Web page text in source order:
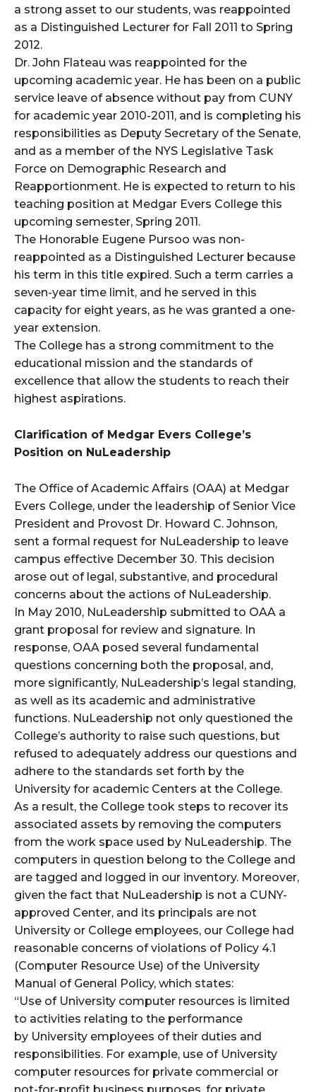
a strong asset to our students, was reappointed
as a Distinguished Lecturer for Fall 2011 to Spring
2012.
Dr. John Flateau was reappointed for the
upcoming academic year. He has been on a public
service leave of absence without pay from CUNY
for academic year 2010-2011, and is completing his
responsibilities as Deputy Secretary of the Senate,
and as a member of the NYS Legislative Task
Force on Demographic Research and
Reapportionment. He is expected to return to his
teaching position at Medgar Evers College this
upcoming semester, Spring 2011.
The Honorable Eugene Pursoo was non-
reappointed as a Distinguished Lecturer because
his term in this title expired. Such a term carries a
seven-year time limit, and he served in this
capacity for eight years, as he was granted a one-
year extension.
The College has a strong commitment to the
educational mission and the standards of
excellence that allow the students to reach their
highest aspirations.
Clarification of Medgar Evers College’s
Position on NuLeadership
The Office of Academic Affairs (OAA) at Medgar
Evers College, under the leadership of Senior Vice
President and Provost Dr. Howard C. Johnson,
sent a formal request for NuLeadership to leave
campus effective December 30. This decision
arose out of legal, substantive, and procedural
concerns about the actions of NuLeadership.
In May 2010, NuLeadership submitted to OAA a
grant proposal for review and signature. In
response, OAA posed several fundamental
questions concerning both the proposal, and,
more significantly, NuLeadership’s legal standing,
as well as its academic and administrative
functions. NuLeadership not only questioned the
College’s authority to raise such questions, but
refused to adequately address our questions and
adhere to the standards set forth by the
University for academic Centers at the College.
As a result, the College took steps to recover its
associated assets by removing the computers
from the work space used by NuLeadership. The
computers in question belong to the College and
are tagged and logged in our inventory. Moreover,
given the fact that NuLeadership is not a CUNY-
approved Center, and its principals are not
University or College employees, our College had
reasonable concerns of violations of Policy 4.1
(Computer Resource Use) of the University
Manual of General Policy, which states:
“Use of University computer resources is limited
to activities relating to the performance
by University employees of their duties and
responsibilities. For example, use of University
computer resources for private commercial or